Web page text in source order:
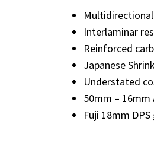
Interlaminar
Reinforced
Japanese
Understated
50mm – 16mm
Fuji 18mm